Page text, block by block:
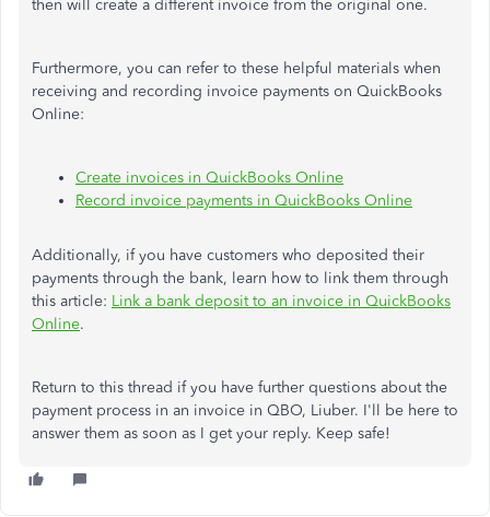
then will create a different invoice from the original one.
Furthermore, you can refer to these helpful materials when
receiving and recording invoice payments on QuickBooks
Online:
Create invoices in QuickBooks Online
Record invoice payments in QuickBooks Online
Additionally, if you have customers who deposited their
payments through the bank, learn how to link them through
this article: Link a bank deposit to an invoice in QuickBooks
Online.
Return to this thread if you have further questions about the
payment process in an invoice in QBO, Liuber. I'll be here to
answer them as soon as I get your reply. Keep safe!